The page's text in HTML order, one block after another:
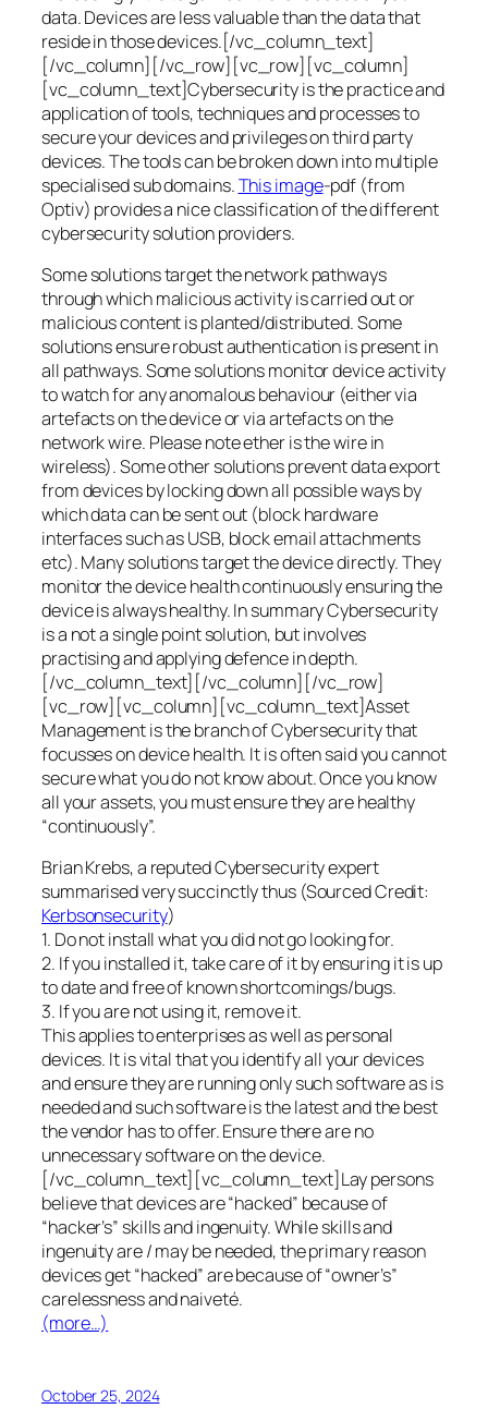
data. Devices are less valuable than the data that
reside in those devices.[/vc_column_text]
[/vc_column][/vc_row][vc_row][vc_column]
[vc_column_text]Cybersecurity is the practice and
application of tools, techniques and processes to
secure your devices and privileges on third party
devices. The tools can be broken down into multiple
specialised sub domains.This image-pdf (from
Optiv) provides a nice classification of the different
cybersecurity solution providers.
Some solutions target the network pathways
through which malicious activity is carried out or
malicious content is planted/distributed. Some
solutions ensure robust authentication is present in
all pathways. Some solutions monitor device activity
to watch for any anomalous behaviour (either via
artefacts on the device or via artefacts on the
network wire. Please note ether is the wire in
wireless). Some other solutions prevent data export
from devices by locking down all possible ways by
which data can be sent out (block hardware
interfaces such as USB, block email attachments
etc). Many solutions target the device directly. They
monitor the device health continuously ensuring the
device is always healthy. In summary Cybersecurity
is a not a single point solution, but involves
practising and applying defence in depth.
[/vc_column_text][/vc_column][/vc_row]
[vc_row][vc_column][vc_column_text]Asset
Management is the branch of Cybersecurity that
focusses on device health. It is often said you cannot
secure what you do not know about. Once you know
all your assets, you must ensure they are healthy
“continuously”.
Brian Krebs, a reputed Cybersecurity expert
summarised very succinctly thus (Sourced Credit:
Kerbsonsecurity)
1. Do not install what you did not go looking for.
2. If you installed it, take care of it by ensuring it is up
to date and free of known shortcomings/bugs.
3. If you are not using it, remove it.
This applies to enterprises as well as personal
devices. It is vital that you identify all your devices
and ensure they are running only such software as is
needed and such software is the latest and the best
the vendor has to offer. Ensure there are no
unnecessary software on the device.
[/vc_column_text][vc_column_text]Lay persons
believe that devices are “hacked” because of
“hacker’s” skills and ingenuity. While skills and
ingenuity are / may be needed, the primary reason
devices get “hacked” are because of “owner’s”
carelessness and naiveté.
(more…)
October 25, 2024